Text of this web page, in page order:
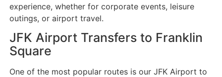
experience, whether for corporate events, leisure
outings, or airport travel.
JFK Airport Transfers to Franklin
Square
One of the most popular routes is our JFK Airport to